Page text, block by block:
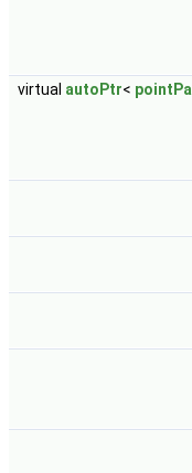
virtual autoPtr<